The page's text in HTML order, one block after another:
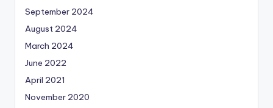
September 2024
August 2024
March 2024
June 2022
April 2021
November 2020